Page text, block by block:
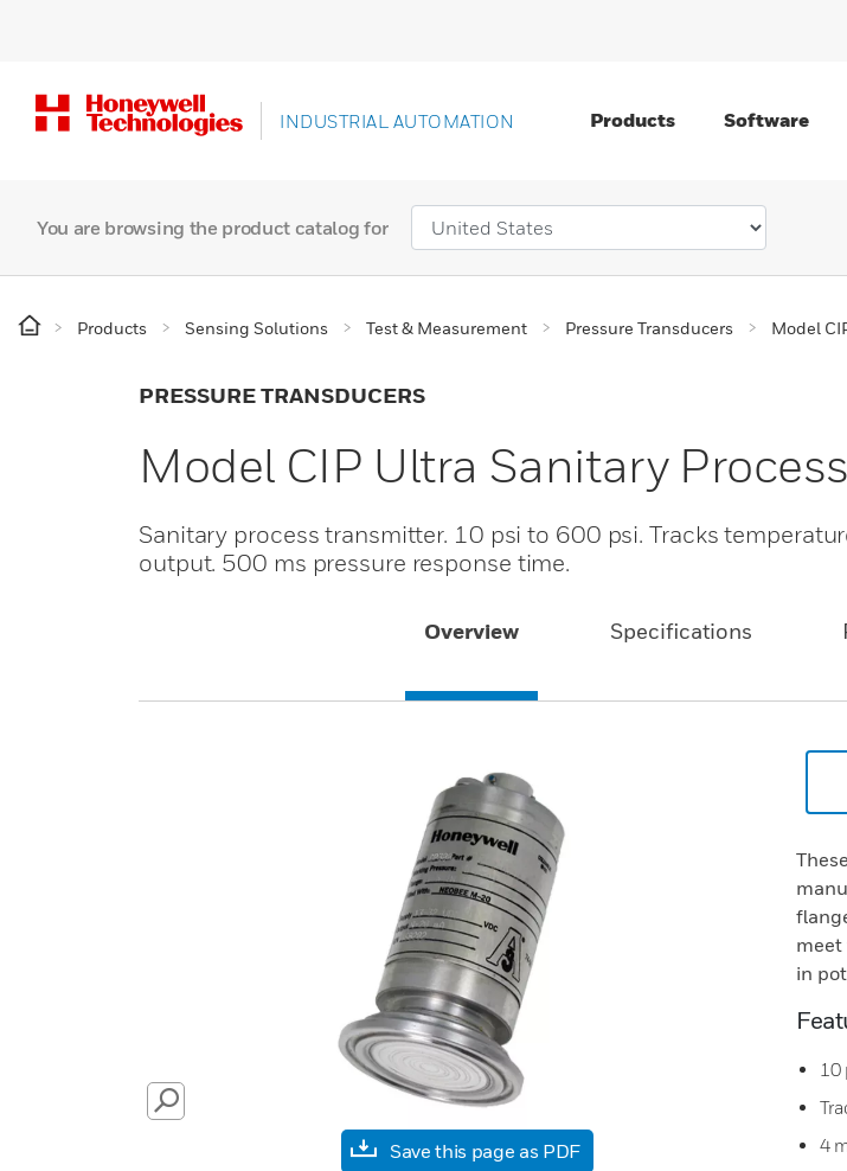
INDUSTRIAL AUTOMATION Products Software
You are browsing the product catalog for
Products Sensing Solutions Test & Measurement Pressure Transducers Model
PRESSURE TRANSDUCERS
Model CIP Ultra Sanitary
Sanitary process transmitter. 10 psi to 600 psi. Tracks
output. 500 ms pressure response time.
Overview Specifications
SEARCH
Save this page as PDF
in
10
4